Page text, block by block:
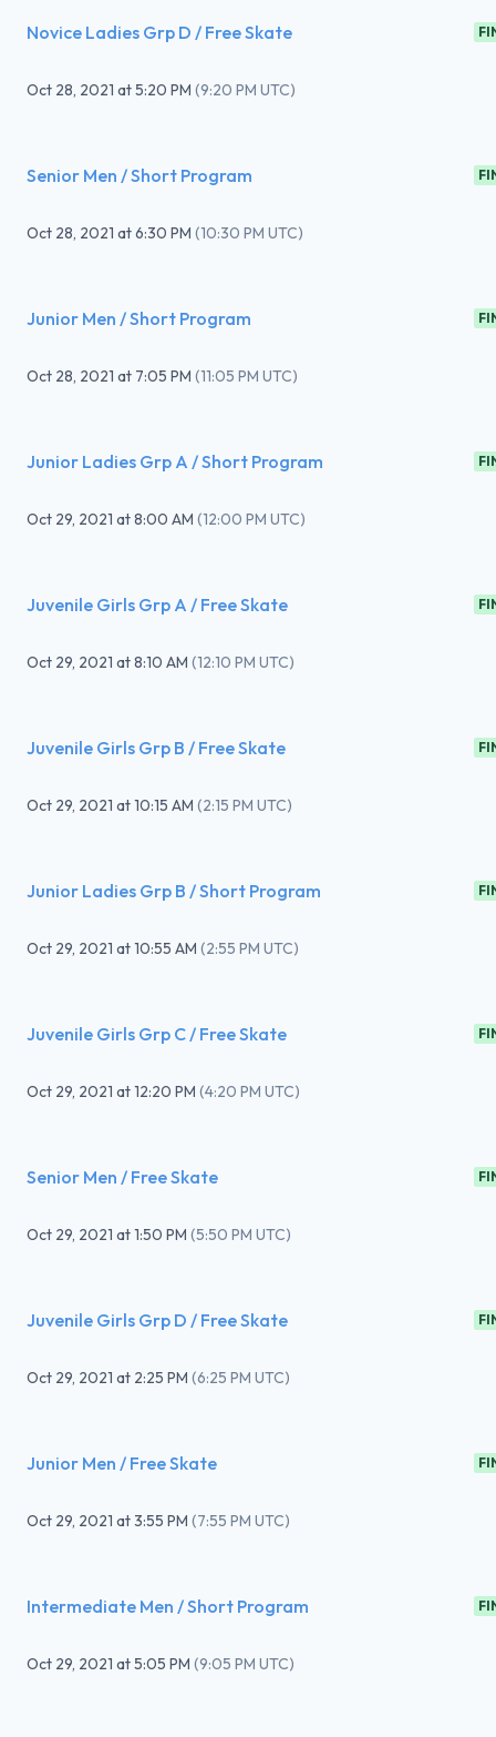
Novice Ladies Grp D / Free Skate
Oct 28, 2021 at5:20 PM (9:20 PM UTC)
Senior Men / Short Program
Oct 28, 2021 at6:30 PM (10:30 PM UTC)
Junior Men / Short Program
Oct 28, 2021 at 7:05 PM (11:05 PM UTC)
Junior Ladies Grp A / Short Program
Oct 29, 2021 at8:00 AM (12:00 PM UTC)
Juvenile Girls Grp A / Free Skate
Oct 29, 2021 at8:10 AM (12:10 PM UTC)
Juvenile Girls Grp B / Free Skate
Oct 29, 2021 at10:15 AM (2:15 PM UTC)
Junior Ladies Grp B / Short Program
Oct 29, 2021 at10:55 AM (2:55 PM UTC)
Juvenile Girls Grp C / Free Skate
Oct 29, 2021 at12:20 PM (4:20 PM UTC)
Senior Men / Free Skate
Oct 29, 2021 at1:50 PM (5:50 PM UTC)
Juvenile Girls Grp D / Free Skate
Oct 29, 2021 at 2:25 PM (6:25 PM UTC)
Junior Men / Free Skate
Oct 29, 2021 at3:55 PM (7:55 PM UTC)
Intermediate Men / Short Program
Oct 29, 2021 at5:05 PM (9:05 PM UTC)